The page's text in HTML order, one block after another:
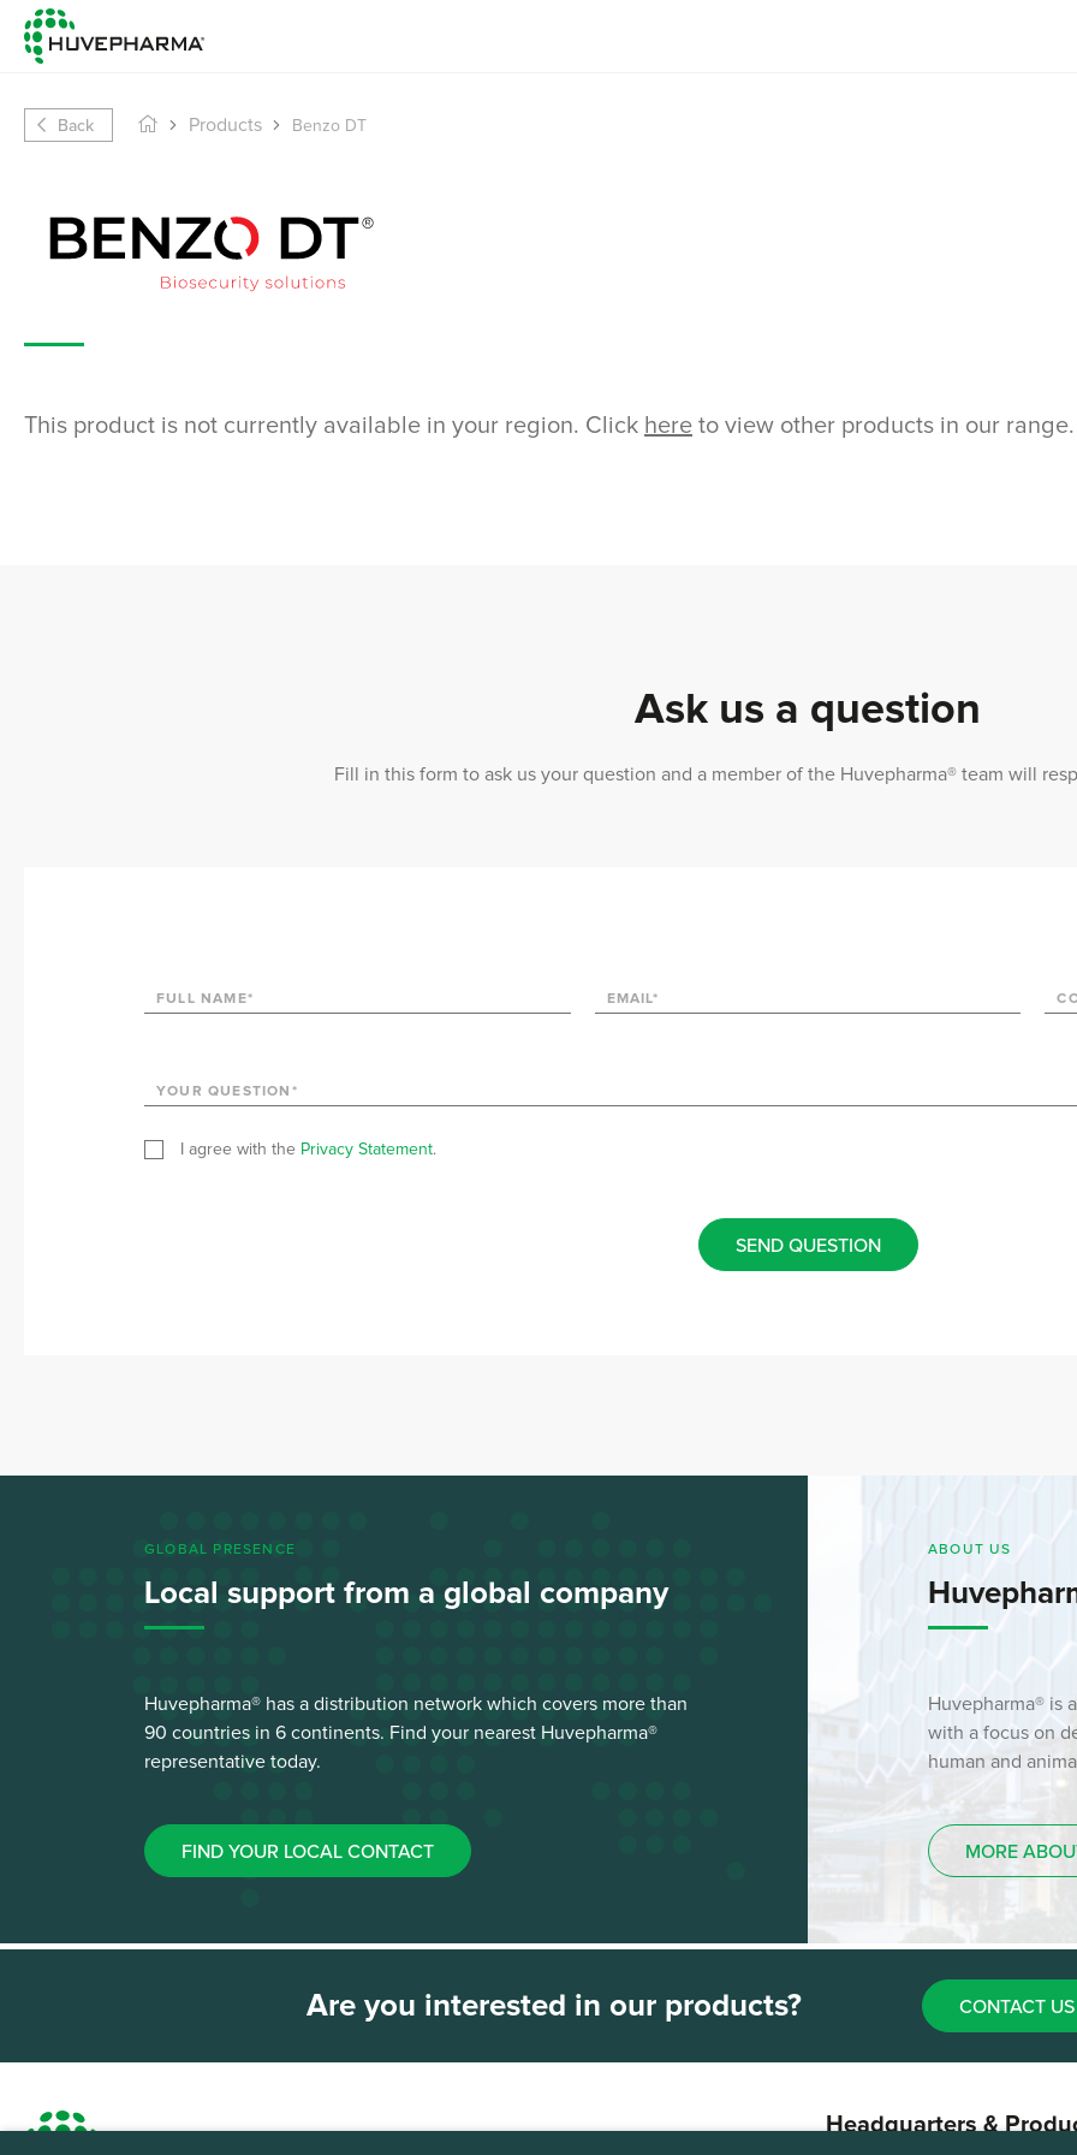
Back Products Benzo DT
This product is not currently available in your region. Click here to view other products in our range.
Ask us a question
Fill in this form to ask us your question and a member of the Huvepharma® team will
I agree with the Privacy Statement.
SEND QUESTION
GLOBAL PRESENCE
Local support from a global company
Huvepharma® has a distribution network which covers more than
90 countries in 6 continents. Find your nearest Huvepharma®
representative today.
FIND YOUR LOCAL CONTACT
ABOUT US
Huvepharma® is
with a focus on
human and
MORE
Are you interested in our products? CONTACT US
Headquarters &